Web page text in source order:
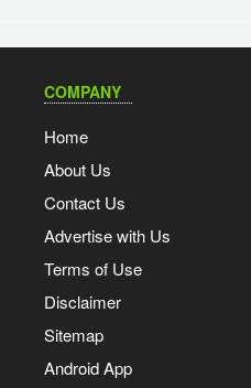
COMPANY
Home
About Us
Contact Us
Advertise with Us
Terms of Use
Disclaimer
Sitemap
Android App